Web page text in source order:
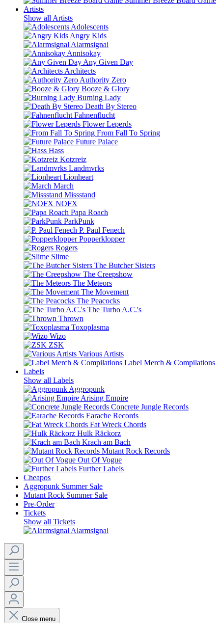
Artists
Show all Artists
Adolescents
Angry Kids
Alarmsignal
Annisokay
Any Given Day
Architects
Authority Zero
Booze & Glory
Burning Lady
Death By Stereo
Fahnenflucht
Flower Leperds
From Fall To Spring
Future Palace
Hass
Kotzreiz
Landmvrks
Lionheart
March
Missstand
NOFX
Papa Roach
ParkPunk
P. Paul Fenech
Popperklopper
Rogers
Slime
The Butcher Sisters
The Creepshow
The Meteors
The Movement
The Peacocks
The Turbo A.C.'s
Thrown
Toxoplasma
Wizo
ZSK
Various Artists
Label Merch & Compilations
Labels
Show all Labels
Aggropunk
Arising Empire
Concrete Jungle Records
Earache Records
Fat Wreck Chords
Hulk Räckorz
Krach am Bach
Mutant Rock Records
Out Of Vogue
Further Labels
Cheapos
Aggropunk Summer Sale
Mutant Rock Summer Sale
Pre-Order
Tickets
Show all Tickets
Alarmsignal
Close menu